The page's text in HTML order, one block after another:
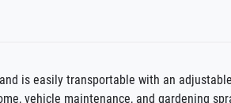
is easily transportable with an
vehicle maintenance, and gardening